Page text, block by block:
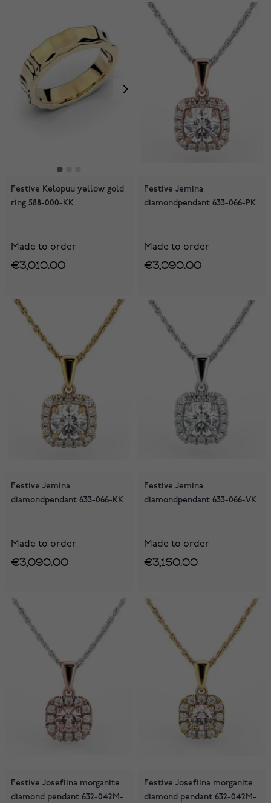
Festive Kelopuu yellow gold
ring 588-000-KK
Made to order
€3,010.00
Festive Jemina
diamondpendant 633-066-PK
Made to order
€3,090.00
Festive Jemina
diamondpendant 633-066-KK
Made to order
€3,090.00
Festive Jemina
diamondpendant 633-066-VK
Made to order
€3,150.00
Festive Josefiina morganite
diamond pendant 632-042M-
Festive Josefiina morganite
diamond pendant 632-042M-